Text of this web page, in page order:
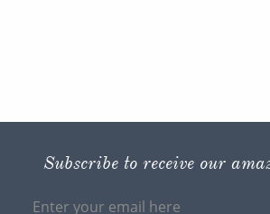
Subscribe to receive our